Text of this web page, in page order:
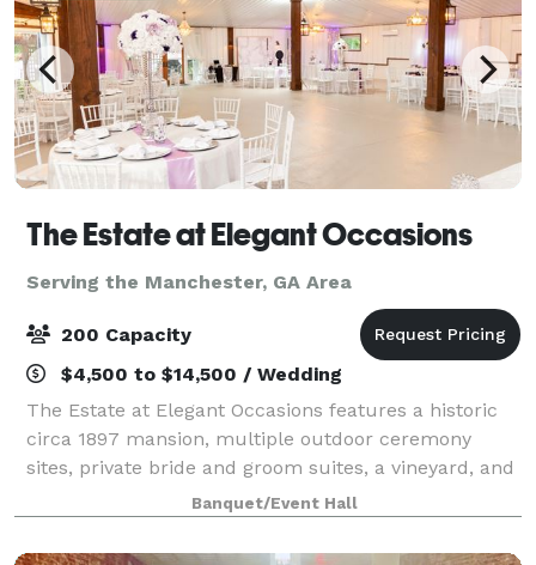
The Estate at Elegant Occasions
Serving the Manchester, GA Area
200 Capacity
$4,500 to $14,500 / Wedding
The Estate at Elegant Occasions features a historic
circa 1897 mansion, multiple outdoor ceremony
sites, private bride and groom suites, a vineyard, and
several water features. We also offer a 4,500 sq ft
climate-controlled barn-style venu
Banquet/Event Hall